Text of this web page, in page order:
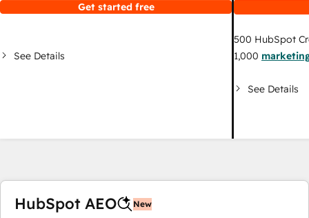
Get started free
See Details
500 HubSpot
1,000
See Details
HubSpot AEO New